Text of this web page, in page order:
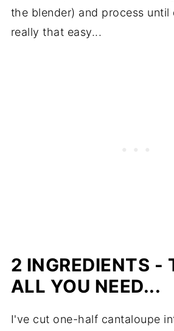
the blender) and process until
really that easy...
2 INGREDIENTS -
ALL YOU NEED...
I've cut one-half cantaloupe